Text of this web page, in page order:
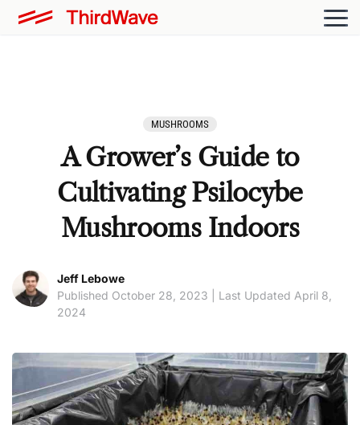
MUSHROOMS
A Grower’s Guide to
Cultivating Psilocybe
Mushrooms Indoors
Jeff Lebowe
Published October 28, 2023 | Last Updated April 8,
2024